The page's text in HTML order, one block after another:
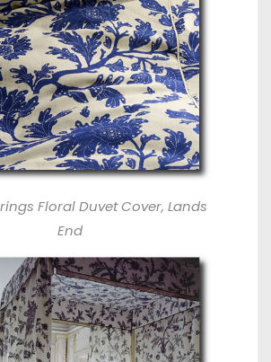
Floral Duvet Cover, Lands
End